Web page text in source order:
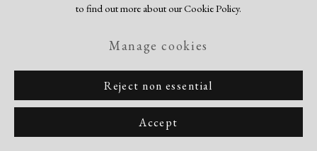
Claire Falkenstein’s Struttura
Grafica c. 1953
April 11, 2018
to find out more about our Cookie Policy.
Manage cookies
Reject non essential
Accept